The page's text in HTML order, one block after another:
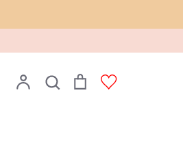
AccountSearch
Search Cart Account